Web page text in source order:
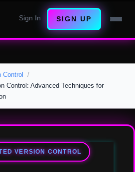
Sign In SIGN UP
Control
Control: Advanced Techniques for
VERSION CONTROL